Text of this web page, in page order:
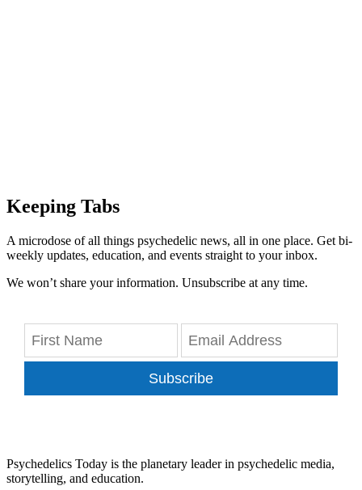
Keeping Tabs
A microdose of all things psychedelic news, all in one place. Get bi-
weekly updates, education, and events straight to your inbox.
We won’t share your information. Unsubscribe at any time.
Subscribe
Psychedelics Today is the planetary leader in psychedelic media,
storytelling, and education.